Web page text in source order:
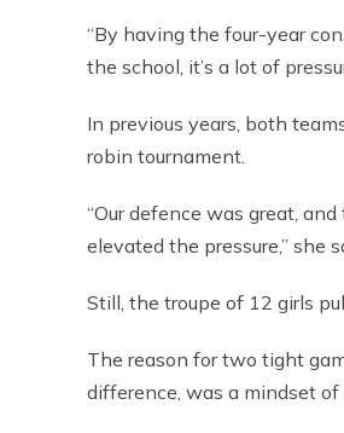
“By having the four-year
the school, it’s a lot of
In previous years, both
robin tournament.
“Our defence was great,
elevated the pressure,” she
Still, the troupe of 12 girls
The reason for two tight
difference, was a mindset